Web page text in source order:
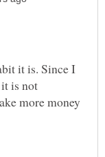
it is. Since I
is not
more money